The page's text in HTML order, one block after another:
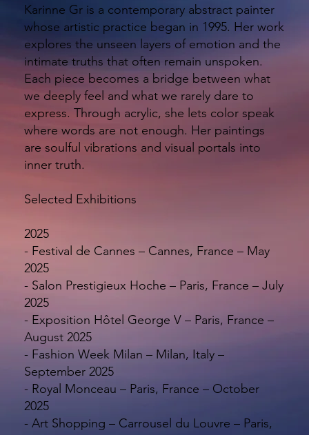
Karinne Gr is a contemporary abstract painter
whose artistic practice began in 1995. Her work
explores the unseen layers of emotion and the
intimate truths that often remain unspoken.
Each piece becomes a bridge between what
we deeply feel and what we rarely dare to
express. Through acrylic, she lets color speak
where words are not enough. Her paintings
are soulful vibrations and visual portals into
inner truth.
Selected Exhibitions
2025
- Festival de Cannes – Cannes, France – May
2025
- Salon Prestigieux Hoche – Paris, France – July
2025
- Exposition Hôtel George V – Paris, France –
August 2025
- Fashion Week Milan – Milan, Italy –
September 2025
- Royal Monceau – Paris, France – October
2025
- Art Shopping – Carrousel du Louvre – Paris,